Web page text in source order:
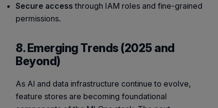
Secure access through IAM roles and fine-grained
permissions.
8. Emerging Trends (2025 and
Beyond)
As AI and data infrastructure continue to evolve,
feature stores are becoming foundational